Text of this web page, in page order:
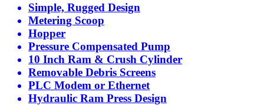
Simple, Rugged Design
Metering Scoop
Hopper
Pressure Compensated Pump
10 Inch Ram & Crush Cylinder
Removable Debris Screens
PLC Modem or Ethernet
Hydraulic Ram Press Design